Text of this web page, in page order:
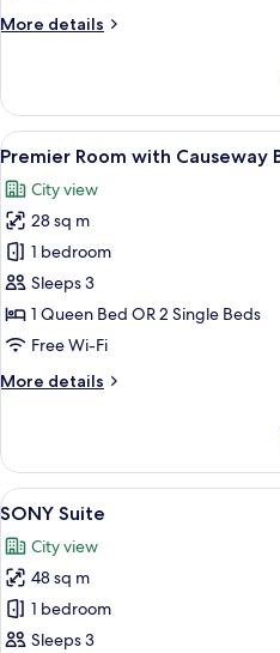
More details
More
Family
Quadruple
Room
View
all
photos
for
Premier
Room
with
Causeway
City
9
Premier Room with Causeway
City view
28 sq m
1 bedroom
Sleeps 3
1 Queen Bed OR 2 Single Beds
Free Wi-Fi
More details
More
Room
with
Causeway
City
View
View
all
photos
for
SONY
Suite
9
SONY Suite
City view
48 sq m
1 bedroom
Sleeps 3